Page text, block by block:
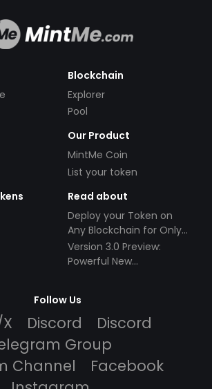
Blockchain
Explorer
Pool
Our Product
MintMe Coin
List your token
Read about
Deploy your Token on
Any Blockchain for Only
$49!
Version 3.0 Preview:
Powerful New
Follow Us
Discord
Discord
Group
Channel
Facebook